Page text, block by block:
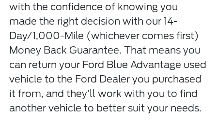
with the confidence of knowing you
made the right decision with our 14-
Day/1,000-Mile (whichever comes first)
Money Back Guarantee. That means you
can return your Ford Blue Advantage used
vehicle to the Ford Dealer you purchased
it from, and they’ll work with you to find
another vehicle to better suit your needs.